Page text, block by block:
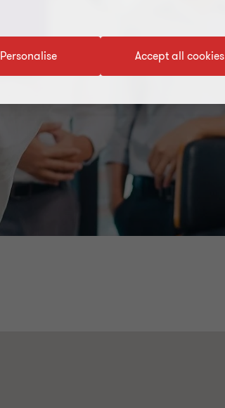
Accept all cookies
Personalise